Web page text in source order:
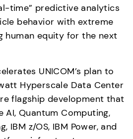
time” predictive analytics
behavior with extreme
human equity for the next
UNICOM’s plan to
Hyperscale Data Center
flagship development that
AI, Quantum Computing,
IBM z/OS, IBM Power, and